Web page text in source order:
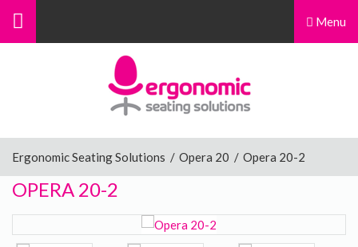
Sit-Stand Chairs
Menu
Ergonomic Seating Solutions / Opera 20 / Opera 20-2
OPERA 20-2